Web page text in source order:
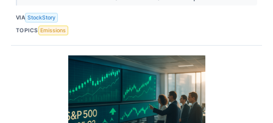
VIA StockStory
TOPICS Emissions